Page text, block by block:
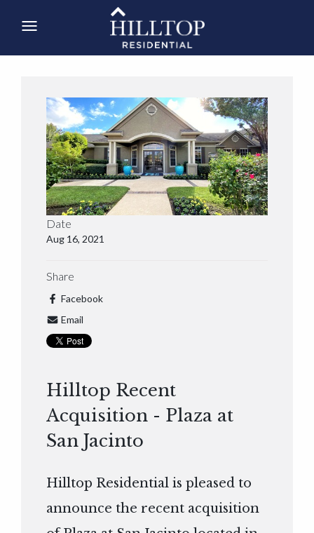
Date
Aug 16, 2021
Share
Facebook
Email
Hilltop Recent
Acquisition - Plaza at
San Jacinto
Hilltop Residential is pleased to
announce the recent acquisition